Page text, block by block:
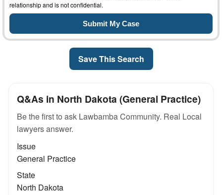
relationship and is not confidential.
Save This Search
Q&As in North Dakota (General Practice)
Be the first to ask Lawbamba Community. Real Local
lawyers answer.
Issue
General Practice
State
North Dakota